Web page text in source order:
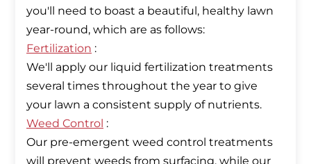
you'll need to boast a beautiful, healthy lawn
Fertilization :
We'll apply our liquid fertilization treatments
several times throughout the year to give
Weed Control :
Our pre-emergent weed control treatments
will prevent weeds from surfacing, while our